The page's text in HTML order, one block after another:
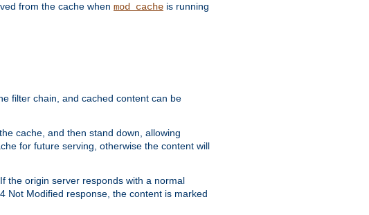
from the cache when mod_cache is running
filter chain, and cached content can be
cache, and then stand down, allowing
for future serving, otherwise the content will
the origin server responds with a normal
Not Modified response, the content is marked